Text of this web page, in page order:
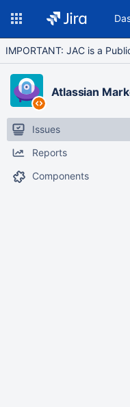
IMPORTANT: JAC is a
Atlassian
Issues
Reports
Components